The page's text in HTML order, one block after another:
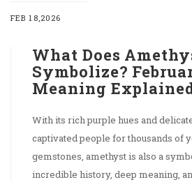
FEB 18,2026
What Does
Symbolize?
Meaning
With its rich purple hues and
captivated people for thousands of
gemstones, amethyst is also a
incredible history, deep meaning,